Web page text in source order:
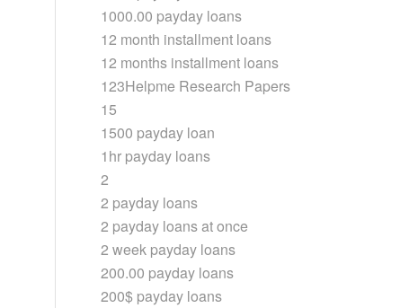
1000.00 payday loans
12 month installment loans
12 months installment loans
123Helpme Research Papers
15
1500 payday loan
1hr payday loans
2
2 payday loans
2 payday loans at once
2 week payday loans
200.00 payday loans
200$ payday loans